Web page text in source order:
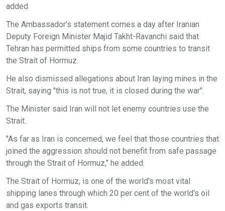
added
The Ambassador's statement comes a day after Iranian
Deputy Foreign Minister Majid Takht-Ravanchi said that
Tehran has permitted ships from some countries to transit
the Strait of Hormuz.
He also dismissed allegations about Iran laying mines in the
Strait, saying "this is not true, it is closed during the war".
The Minister said Iran will not let enemy countries use the
Strait.
"As far as Iran is concerned, we feel that those countries that
joined the aggression should not benefit from safe passage
through the Strait of Hormuz," he added.
The Strait of Hormuz, is one of the world's most vital
shipping lanes through which 20 per cent of the world's oil
and gas exports transit.